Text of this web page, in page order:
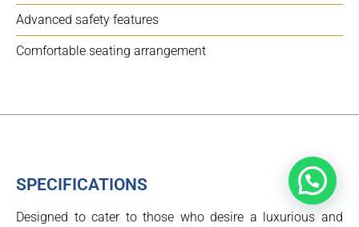
Advanced safety features
Comfortable seating arrangement
SPECIFICATIONS
Designed to cater to those who desire a luxurious and